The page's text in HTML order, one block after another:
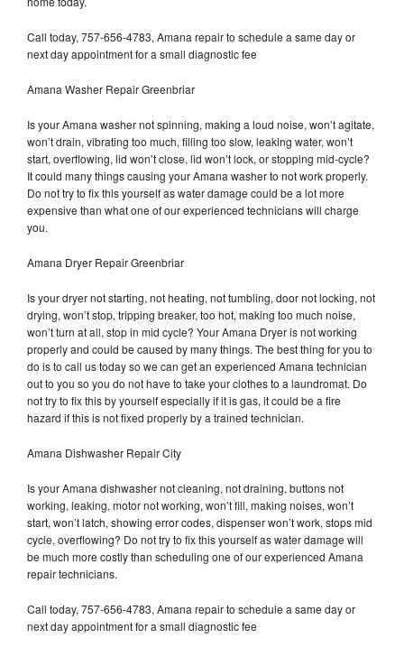
Call today, 757-656-4783, Amana repair to schedule a same day or
next day appointment for a small diagnostic fee
Amana Washer Repair Greenbriar
Is your Amana washer not spinning, making a loud noise, won’t agitate,
won’t drain, vibrating too much, filling too slow, leaking water, won’t
start, overflowing, lid won’t close, lid won’t lock, or stopping mid-cycle?
It could many things causing your Amana washer to not work properly.
Do not try to fix this yourself as water damage could be a lot more
expensive than what one of our experienced technicians will charge
you.
Amana Dryer Repair Greenbriar
Is your dryer not starting, not heating, not tumbling, door not locking, not
drying, won’t stop, tripping breaker, too hot, making too much noise,
won’t turn at all, stop in mid cycle? Your Amana Dryer is not working
properly and could be caused by many things. The best thing for you to
do is to call us today so we can get an experienced Amana technician
out to you so you do not have to take your clothes to a laundromat. Do
not try to fix this by yourself especially if it is gas, it could be a fire
hazard if this is not fixed properly by a trained technician.
Amana Dishwasher Repair City
Is your Amana dishwasher not cleaning, not draining, buttons not
working, leaking, motor not working, won’t fill, making noises, won’t
start, won’t latch, showing error codes, dispenser won’t work, stops mid
cycle, overflowing? Do not try to fix this yourself as water damage will
be much more costly than scheduling one of our experienced Amana
repair technicians.
Call today, 757-656-4783, Amana repair to schedule a same day or
next day appointment for a small diagnostic fee